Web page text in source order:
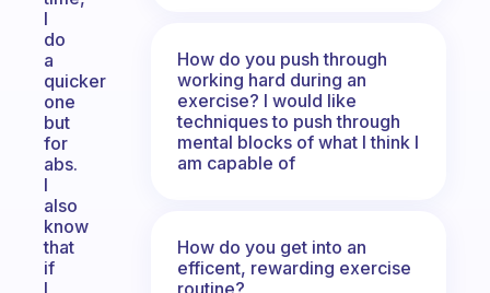
I
do
a
quicker
one
but
for
abs.
I
also
know
that
if
I
How do you push through
working hard during an
exercise? I would like
techniques to push through
mental blocks of what I think I
am capable of
How do you get into an
efficent, rewarding exercise
routine?